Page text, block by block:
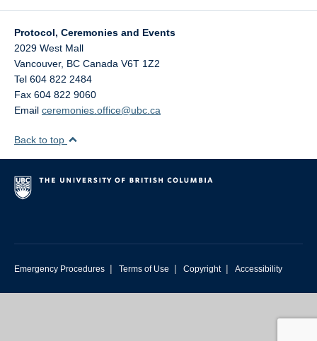
Protocol, Ceremonies and Events
2029 West Mall
Vancouver, BC Canada V6T 1Z2
Tel 604 822 2484
Fax 604 822 9060
Email ceremonies.office@ubc.ca
Back to top
Emergency Procedures | Terms of Use | Copyright | Accessibility